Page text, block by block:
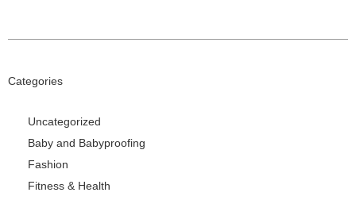
Categories
Uncategorized
Baby and Babyproofing
Fashion
Fitness & Health